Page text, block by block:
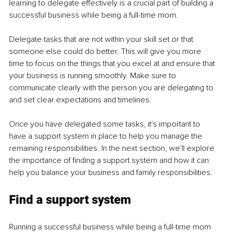
learning to delegate effectively is a crucial part of building a
successful business while being a full-time mom.
Delegate tasks that are not within your skill set or that
someone else could do better. This will give you more
time to focus on the things that you excel at and ensure that
your business is running smoothly. Make sure to
communicate clearly with the person you are delegating to
and set clear expectations and timelines.
Once you have delegated some tasks, it's important to
have a support system in place to help you manage the
remaining responsibilities. In the next section, we'll explore
the importance of finding a support system and how it can
help you balance your business and family responsibilities.
Find a support system
Running a successful business while being a full-time mom